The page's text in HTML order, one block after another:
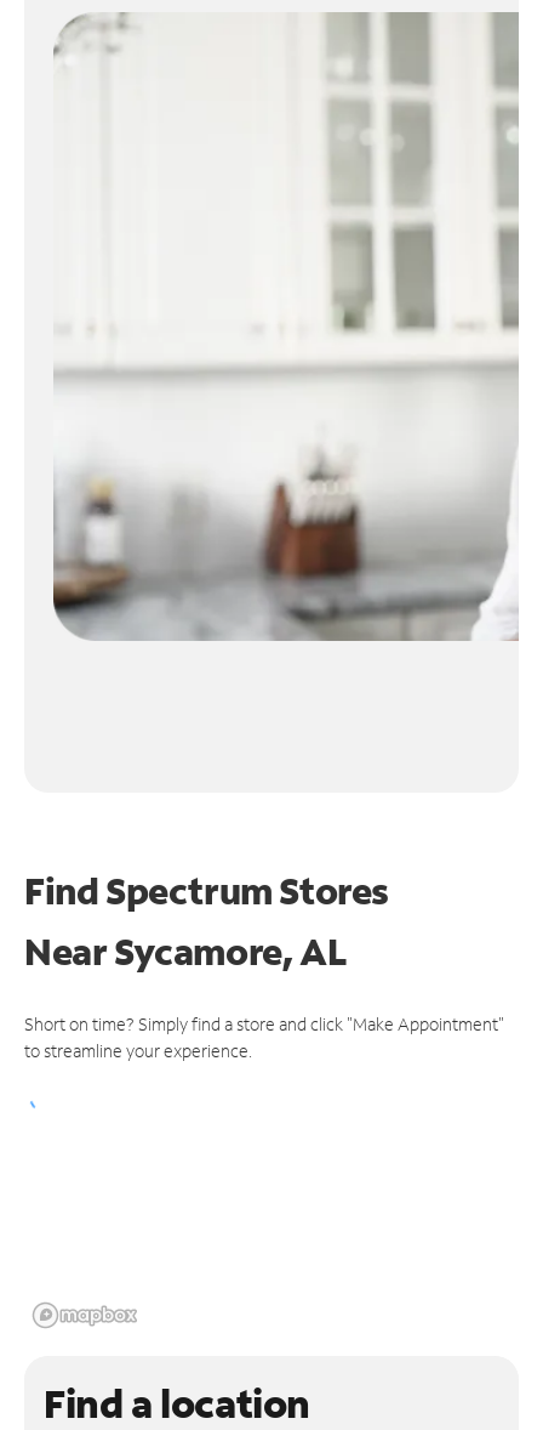
Find Spectrum Stores
NearSycamore, AL
Short on time? Simply find a store and click "Make Appointment"
to streamline your experience.
Find a location